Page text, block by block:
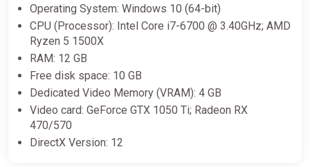
Operating System: Windows 10 (64-bit)
CPU (Processor): Intel Core i7-6700 @ 3.40GHz; AMD
Ryzen 5 1500X
RAM: 12 GB
Free disk space: 10 GB
Dedicated Video Memory (VRAM): 4 GB
Video card: GeForce GTX 1050 Ti; Radeon RX
470/570
DirectX Version: 12